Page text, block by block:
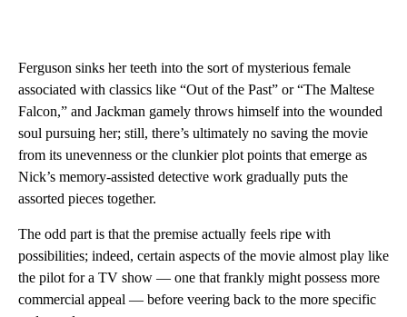
Ferguson sinks her teeth into the sort of mysterious female
associated with classics like “Out of the Past” or “The Maltese
Falcon,” and Jackman gamely throws himself into the wounded
soul pursuing her; still, there’s ultimately no saving the movie
from its unevenness or the clunkier plot points that emerge as
Nick’s memory-assisted detective work gradually puts the
assorted pieces together.
The odd part is that the premise actually feels ripe with
possibilities; indeed, certain aspects of the movie almost play like
the pilot for a TV show — one that frankly might possess more
commercial appeal — before veering back to the more specific